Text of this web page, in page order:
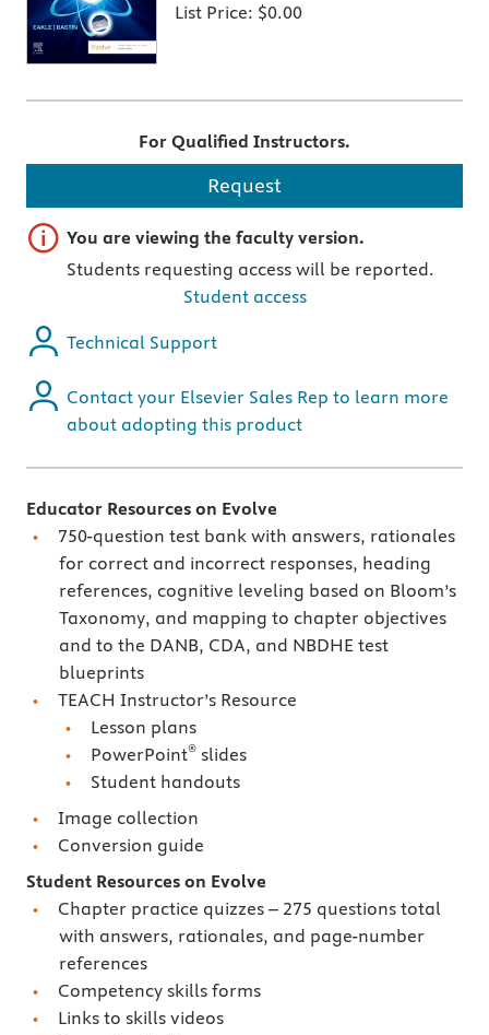
List Price: $0.00
For Qualified Instructors.
Request
Important note
You are viewing the faculty version.
Students requesting access will be reported.
Student access
Technical Support
Contact your Elsevier Sales Rep to learn more
about adopting this product
Educator Resources on Evolve
750-question test bank with answers, rationales
for correct and incorrect responses, heading
references, cognitive leveling based on Bloom’s
Taxonomy, and mapping to chapter objectives
and to the DANB, CDA, and NBDHE test
blueprints
TEACH Instructor’s Resource
Lesson plans
PowerPoint®slides
Student handouts
Image collection
Conversion guide
Student Resources on Evolve
Chapter practice quizzes – 275 questions total
with answers, rationales, and page-number
references
Competency skills forms
Links to skills videos